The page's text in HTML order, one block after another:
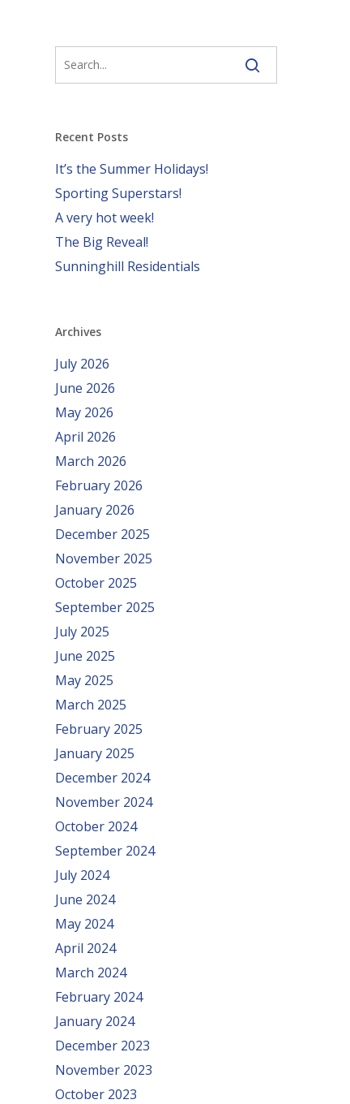
Recent Posts
It’s the Summer Holidays!
Sporting Superstars!
A very hot week!
The Big Reveal!
Sunninghill Residentials
Archives
July 2026
June 2026
May 2026
April 2026
March 2026
February 2026
January 2026
December 2025
November 2025
October 2025
September 2025
July 2025
June 2025
May 2025
March 2025
February 2025
January 2025
December 2024
November 2024
October 2024
September 2024
July 2024
June 2024
May 2024
April 2024
March 2024
February 2024
January 2024
December 2023
November 2023
October 2023